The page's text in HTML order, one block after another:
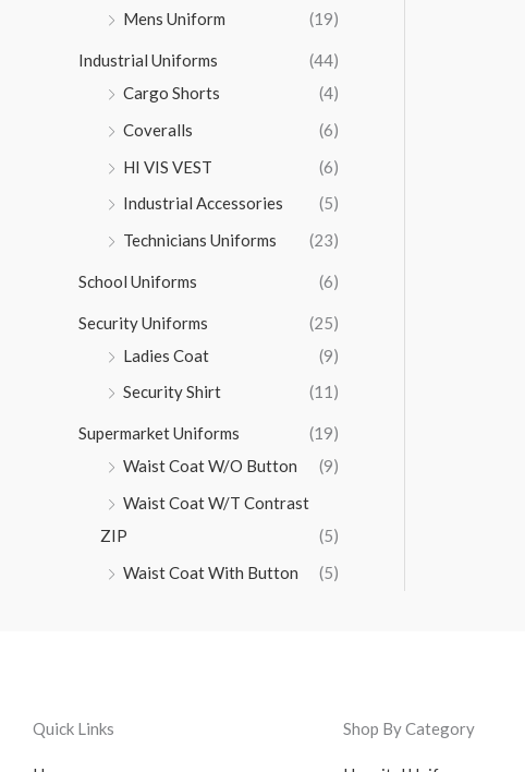
Mens Uniform
(19)
Industrial Uniforms
(44)
Cargo Shorts
(4)
Coveralls
(6)
HI VIS VEST
(6)
Industrial Accessories
(5)
Technicians Uniforms
(23)
School Uniforms (6)
Security Uniforms
(25)
Ladies Coat
(9)
Security Shirt
(11)
Supermarket Uniforms
(19)
Waist Coat W/O Button
(9)
Waist Coat W/T Contrast
ZIP
(5)
Waist Coat With Button
(5)
Quick Links Shop By Category